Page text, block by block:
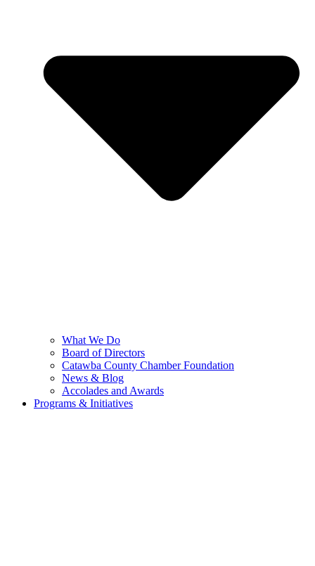
What We Do
Board of Directors
Catawba County Chamber Foundation
News & Blog
Accolades and Awards
Programs & Initiatives